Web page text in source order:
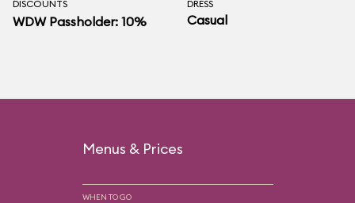
DISCOUNTS
WDW Passholder: 10%
DRESS
Casual
Menus & Prices
WHEN TO GO